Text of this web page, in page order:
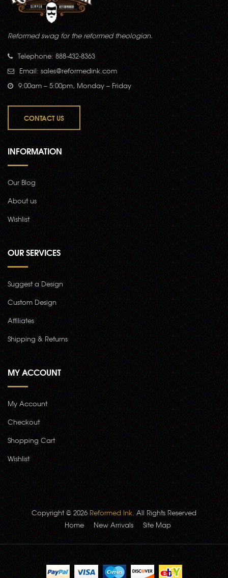
Reformed swag for the reformed theologian.
Telephone: 888-432-8363
Email: sales@reformedink.com
9:00am – 5:00pm, Monday – Friday
CONTACT US
INFORMATION
Our Blog
About us
Wishlist
OUR SERVICES
Suggest a Design
Custom Design
Affiliates
Shipping & Returns
MY ACCOUNT
My Account
Checkout
Shopping Cart
Wishlist
Copyright © 2026 Reformed Ink. All Rights Reserved
Home
New Arrivals Site Map